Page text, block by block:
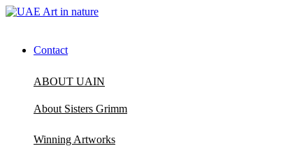
Contact
ABOUT UAIN
About Sisters Grimm
Winning Artworks